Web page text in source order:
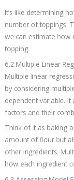
It’s like determining
number of toppings.
we can estimate how
topping.
6.2 Multiple Linear
Multiple linear
by considering
dependent variable.
factors and their
Think of it as baking
amount of flour but
other ingredients.
how each ingredient